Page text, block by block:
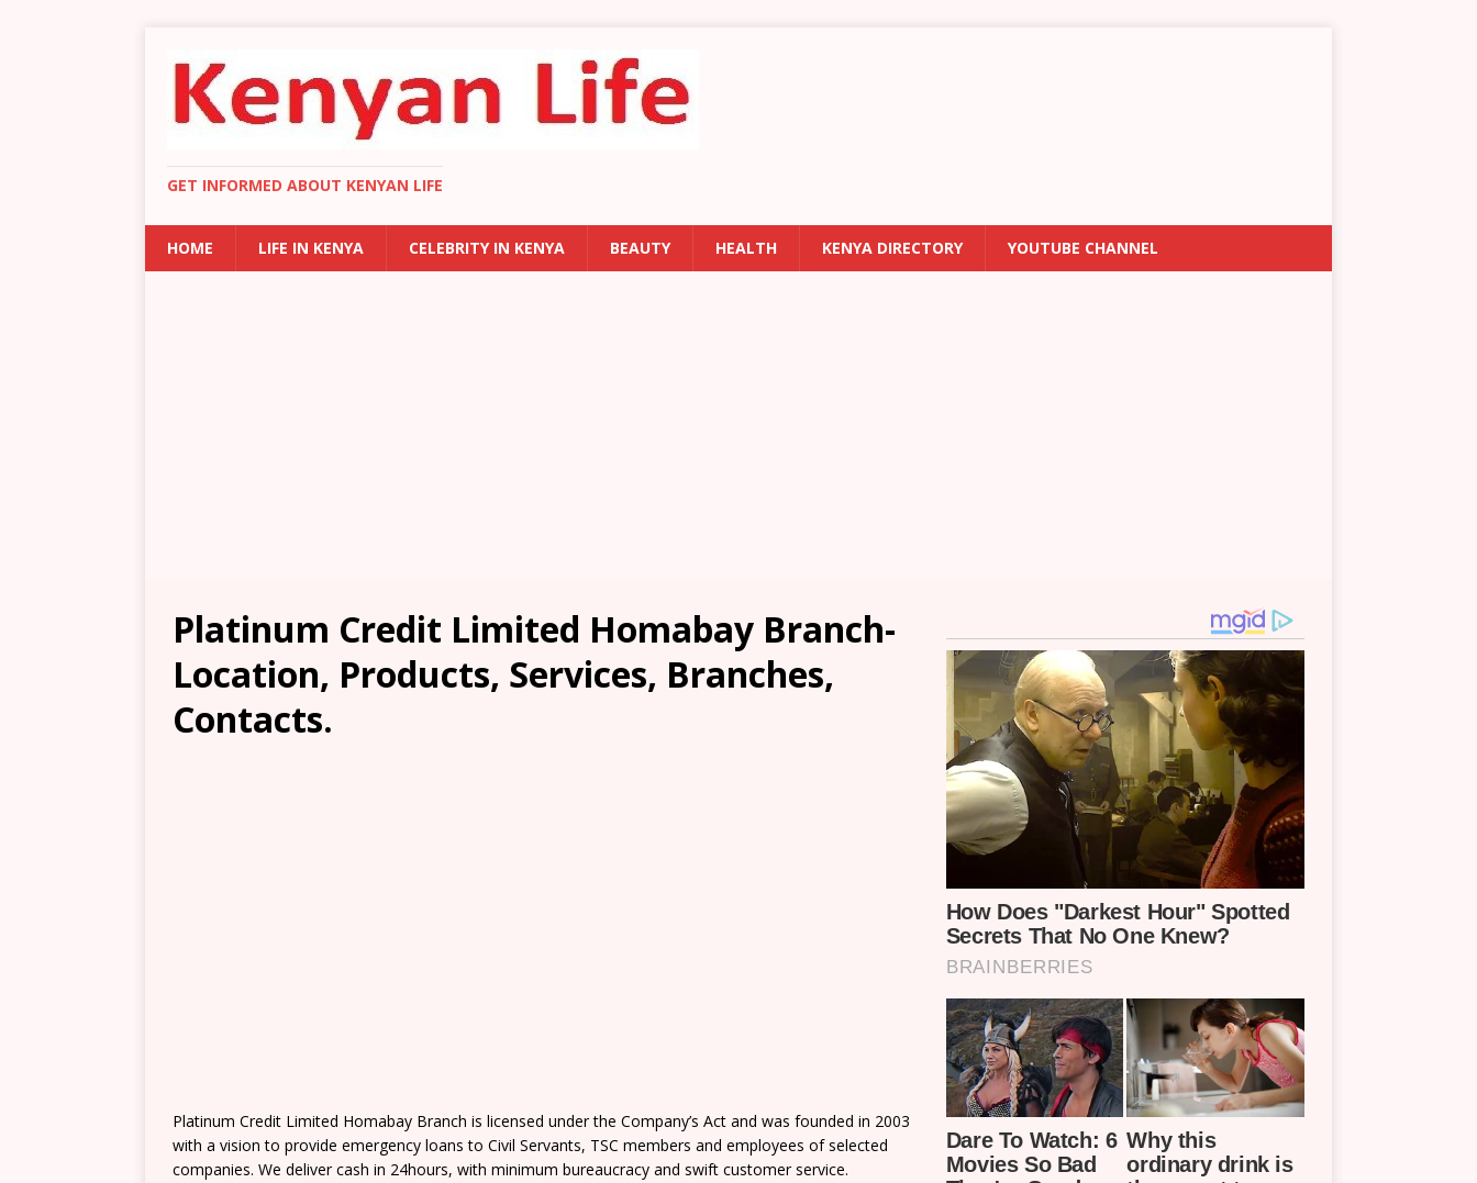
GET INFORMED ABOUT KENYAN LIFE
HOME LIFE IN KENYA CELEBRITY IN KENYA BEAUTY HEALTH KENYA DIRECTORY YOUTUBE CHANNEL
Platinum Credit Limited Homabay Branch-
Location, Products, Services, Branches,
Contacts.
Platinum Credit Limited Homabay Branch is licensed under the Company’s Act and was founded in 2003
with a vision to provide emergency loans to Civil Servants, TSC members and employees of selected
companies. We deliver cash in 24hours, with minimum bureaucracy and swift customer service.